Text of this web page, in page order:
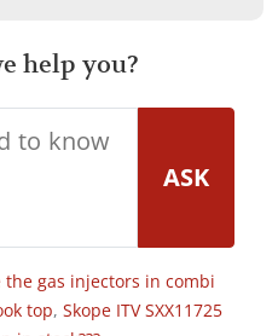
help you?
ASK
the gas injectors in combi
top, Skope ITV SXX11725